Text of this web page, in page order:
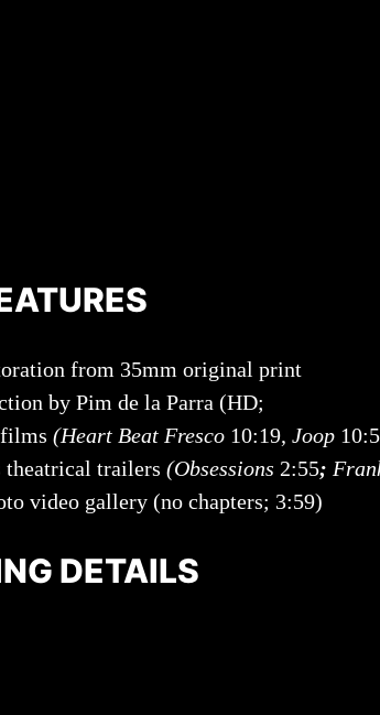
from 35mm original print
by Pim de la Parra (HD;
(Heart Beat Fresco 10:19, Joop
theatrical trailers (Obsessions 2:55;
video gallery (no chapters; 3:59)
DETAILS